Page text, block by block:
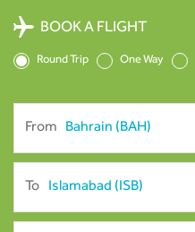
SalamAir
BOOK A FLIGHT
Round Trip One Way
From
To